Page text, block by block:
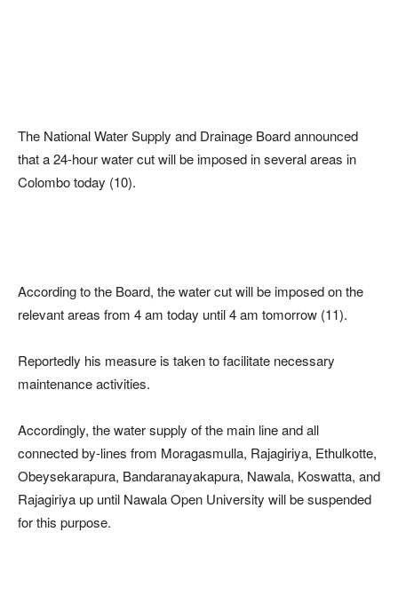
The National Water Supply and Drainage Board announced
that a 24-hour water cut will be imposed in several areas in
Colombo today (10).
According to the Board, the water cut will be imposed on the
relevant areas from 4 am today until 4 am tomorrow (11).
Reportedly his measure is taken to facilitate necessary
maintenance activities.
Accordingly, the water supply of the main line and all
connected by-lines from Moragasmulla, Rajagiriya, Ethulkotte,
Obeysekarapura, Bandaranayakapura, Nawala, Koswatta, and
Rajagiriya up until Nawala Open University will be suspended
for this purpose.